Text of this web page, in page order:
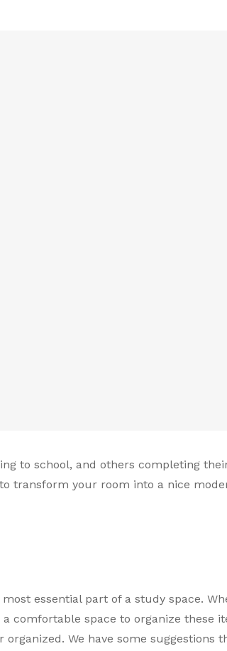
to school, and others completing
transform your room into a nice
essential part of a study space.
comfortable space to organize these
We have some suggestions